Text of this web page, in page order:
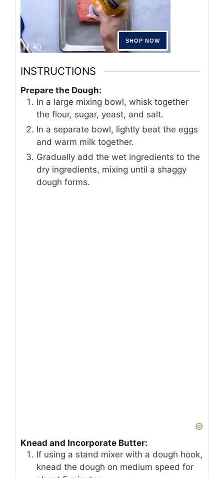
INSTRUCTIONS
Prepare the Dough:
In a large mixing bowl, whisk together
the flour, sugar, yeast, and salt.
In a separate bowl, lightly beat the eggs
and warm milk together.
Gradually add the wet ingredients to the
dry ingredients, mixing until a shaggy
dough forms.
Knead and Incorporate Butter:
If using a stand mixer with a dough hook,
knead the dough on medium speed for